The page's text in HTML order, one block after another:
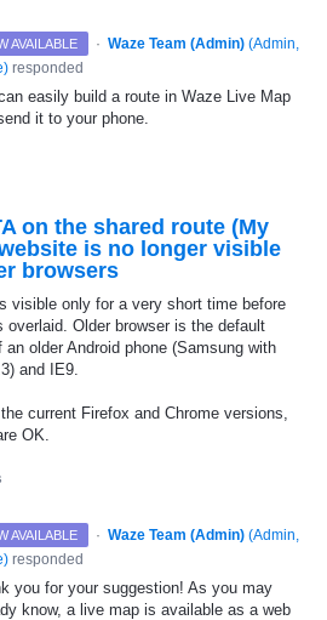
AVAILABLE · Waze Team (Admin) (Admin,
) responded
easily build a route in Waze Live Map
it to your phone.
on the shared route (My
is no longer visible
browsers
visible only for a very short time before
overlaid. Older browser is the default
an older Android phone (Samsung with
and IE9.
current Firefox and Chrome versions,
OK.
AVAILABLE · Waze Team (Admin) (Admin,
) responded
you for your suggestion! As you may
know, a live map is available as a web